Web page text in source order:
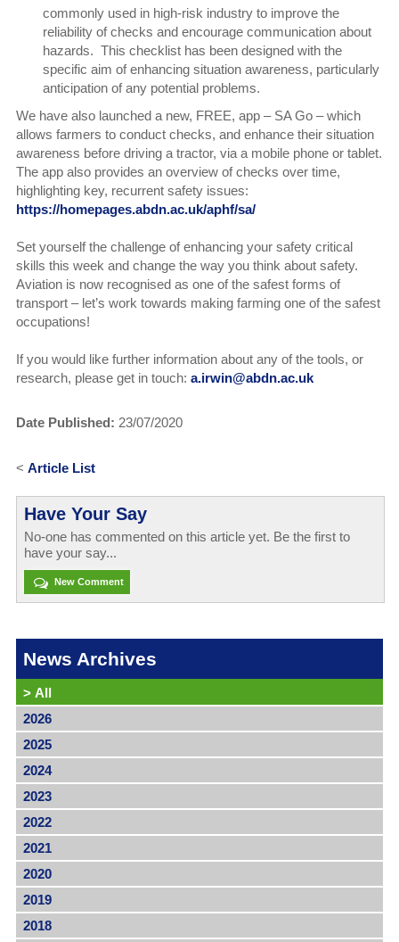
commonly used in high-risk industry to improve the
reliability of checks and encourage communication about
hazards. This checklist has been designed with the
specific aim of enhancing situation awareness, particularly
anticipation of any potential problems.
We have also launched a new, FREE, app – SA Go – which
allows farmers to conduct checks, and enhance their situation
awareness before driving a tractor, via a mobile phone or tablet.
The app also provides an overview of checks over time,
highlighting key, recurrent safety issues:
https://homepages.abdn.ac.uk/aphf/sa/
Set yourself the challenge of enhancing your safety critical
skills this week and change the way you think about safety.
Aviation is now recognised as one of the safest forms of
transport – let’s work towards making farming one of the safest
occupations!
If you would like further information about any of the tools, or
research, please get in touch: a.irwin@abdn.ac.uk
Date Published: 23/07/2020
< Article List
Have Your Say
No-one has commented on this article yet. Be the first to
have your say...
New Comment
News Archives
> All
2026
2025
2024
2023
2022
2021
2020
2019
2018